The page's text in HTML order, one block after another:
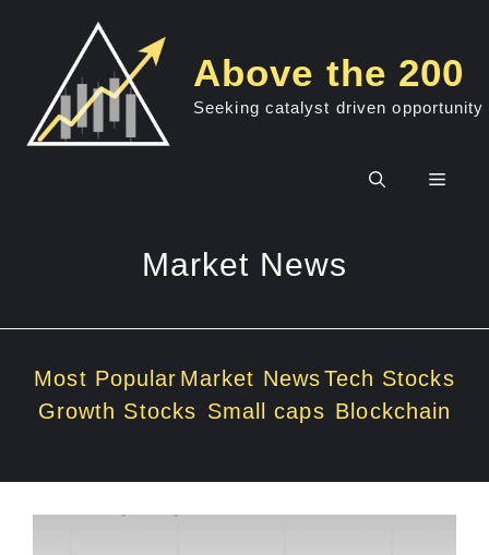
Above the 200
Seeking catalyst driven opportunity
Menu
Market News
Most Popular Market NewsTech Stocks
Growth Stocks Small caps Blockchain